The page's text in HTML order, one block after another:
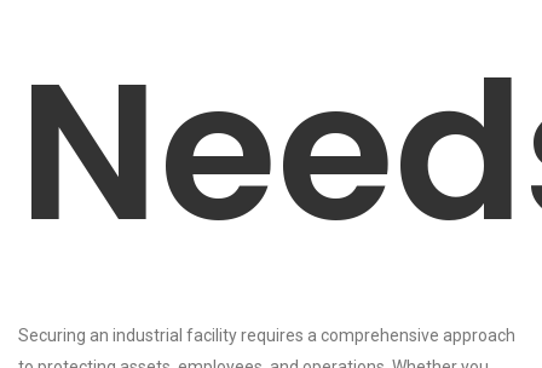
Securing an industrial facility requires a comprehensive approach